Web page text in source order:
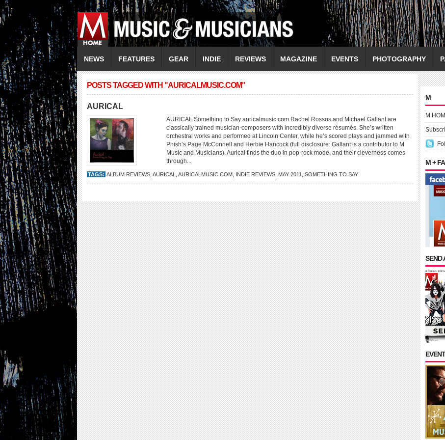
NEWS FEATURES GEAR INDIE REVIEWS MAGAZINE EVENTS PHOTOGRAPHY
POSTS TAGGED WITH "AURICALMUSIC.COM"
AURICAL
AURICAL Something to Say auricalmusic.com Rachel Rossos and Michael Gallant are
classically trained musician-composers with incredibly diverse résumés. She’s written
orchestral works and performed at Lincoln Center, while he’s scored plays and jammed with
Phish’s Page McConnell and Herbie Hancock (full disclosure: Gallant is a contributor to M
Music and Musicians). Aurical finds the duo in pop-rock mode, and their cleverness comes
through...
TAGS: ALBUM REVIEWS AURICAL AURICALMUSIC.COM INDIE REVIEWS MAY 2011 SOMETHING TO SAY
M
M
M +
SEND